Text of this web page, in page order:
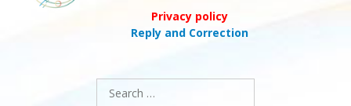
Privacy policy
Reply and Correction
Search
for: